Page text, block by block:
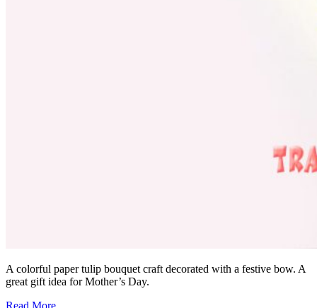
A colorful paper tulip bouquet craft decorated with a festive bow. A
great gift idea for Mother’s Day.
Read More